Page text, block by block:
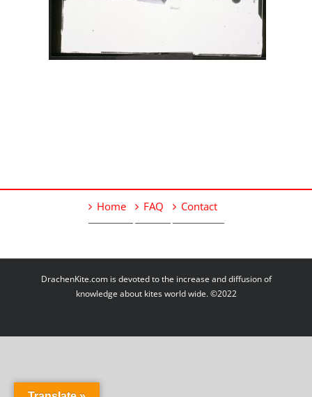
Home FAQ Contact
DrachenKite.com is devoted to the increase and diffusion of
knowledge about kites world wide. ©2022